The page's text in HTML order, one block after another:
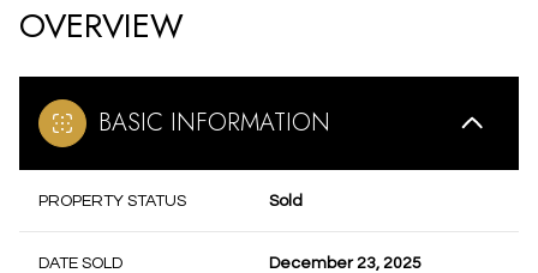
OVERVIEW
BASIC INFORMATION
PROPERTY STATUS Sold
DATE SOLD December 23, 2025